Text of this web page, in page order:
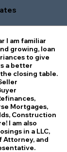
I am familiar
growing, loan
to give
a better
closing table.
Mortgages,
Construction
I am also
in a LLC,
Attorney, and